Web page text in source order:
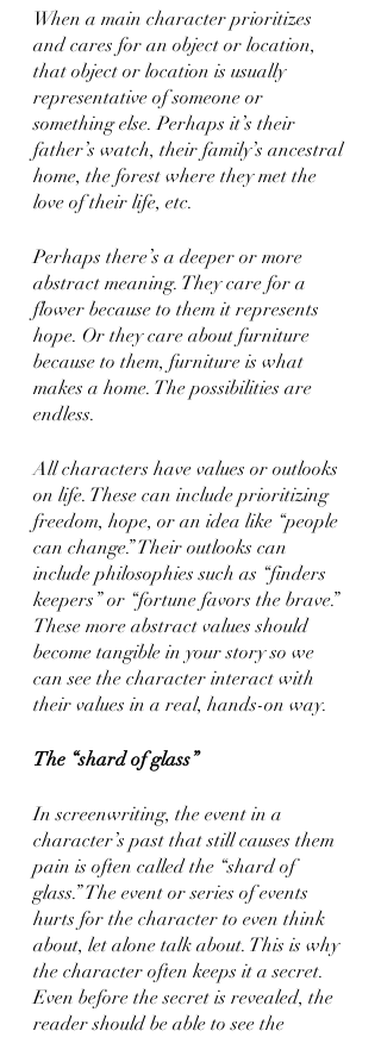
When a main character prioritizes
and cares for an object or location,
that object or location is usually
representative of someone or
something else. Perhaps it’s their
father’s watch, their family’s ancestral
home, the forest where they met the
love of their life, etc.
Perhaps there’s a deeper or more
abstract meaning. They care for a
flower because to them it represents
hope. Or they care about furniture
because to them, furniture is what
makes a home. The possibilities are
endless.
All characters have values or outlooks
on life. These can include prioritizing
freedom, hope, or an idea like “people
can change.” Their outlooks can
include philosophies such as “finders
keepers” or “fortune favors the brave.”
These more abstract values should
become tangible in your story so we
can see the character interact with
their values in a real, hands-on way.
The “shard of glass”
In screenwriting, the event in a
character’s past that still causes them
pain is often called the “shard of
glass.” The event or series of events
hurts for the character to even think
about, let alone talk about. This is why
the character often keeps it a secret.
Even before the secret is revealed, the
reader should be able to see the